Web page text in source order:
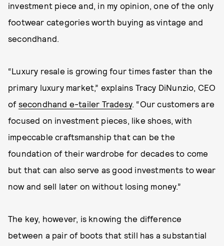
investment piece and, in my opinion, one of the only
footwear categories worth buying as vintage and
secondhand.
“Luxury resale is growing four times faster than the
primary luxury market,” explains Tracy DiNunzio, CEO
of secondhand e-tailer Tradesy. “Our customers are
focused on investment pieces, like shoes, with
impeccable craftsmanship that can be the
foundation of their wardrobe for decades to come
but that can also serve as good investments to wear
now and sell later on without losing money.”
The key, however, is knowing the difference
between a pair of boots that still has a substantial